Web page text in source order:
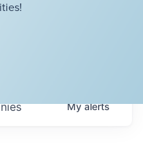
Myalerts